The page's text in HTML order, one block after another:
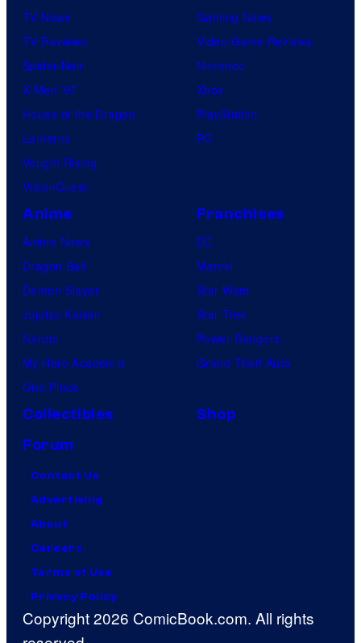
TV News
TV Reviews
Spider-Noir
X-Men ’97
House of the Dragon
Lanterns
Vought Rising
VisionQuest
Gaming News
Video Game Reviews
Nintendo
Xbox
PlayStation
PC
Anime
Anime News
Dragon Ball
Demon Slayer
Jujutsu Kaisen
Naruto
My Hero Academia
One Piece
Franchises
DC
Marvel
Star Wars
Star Trek
Power Rangers
Grand Theft Auto
Collectibles
Shop
Forum
Contact Us
Advertising
About
Careers
Terms of Use
Privacy Policy
Copyright 2026 ComicBook.com. All rights